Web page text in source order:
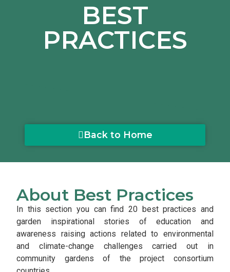
BEST
PRACTICES
Back to Home
About Best Practices
In this section you can find 20 best practices and
garden inspirational stories of education and
awareness raising actions related to environmental
and climate-change challenges carried out in
community gardens of the project consortium